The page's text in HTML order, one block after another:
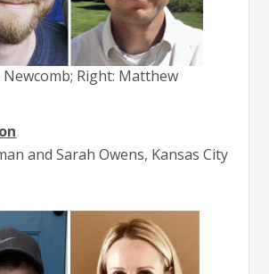
Newcomb; Right: Matthew
and Sarah Owens, Kansas City